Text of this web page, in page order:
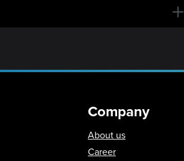
Company
About us
Career